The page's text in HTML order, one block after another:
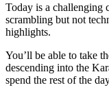
Today is a challenging
scrambling but not
highlights.
You’ll be able to take
descending into the
spend the rest of the